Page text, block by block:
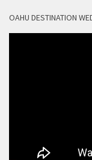
OAHU DESTINATION